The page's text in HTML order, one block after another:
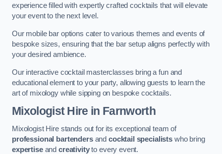
experience filled with expertly crafted cocktails that will elevate
your event to the next level.
Our mobile bar options cater to various themes and events of
bespoke sizes, ensuring that the bar setup aligns perfectly with
your desired ambience.
Our interactive cocktail masterclasses bring a fun and
educational element to your party, allowing guests to learn the
art of mixology while sipping on bespoke cocktails.
Mixologist Hire in Farnworth
Mixologist Hire stands out for its exceptional team of
professional bartendersand cocktail specialists who bring
expertiseand creativityto every event.